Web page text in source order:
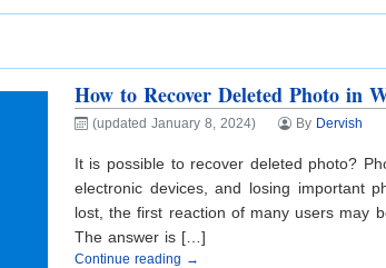
How to Recover Deleted Photo in
(updated January 8, 2024) By Dervish
It is possible to recover deleted photo?
electronic devices, and losing important
lost, the first reaction of many users may
The answer is […]
Continue reading →